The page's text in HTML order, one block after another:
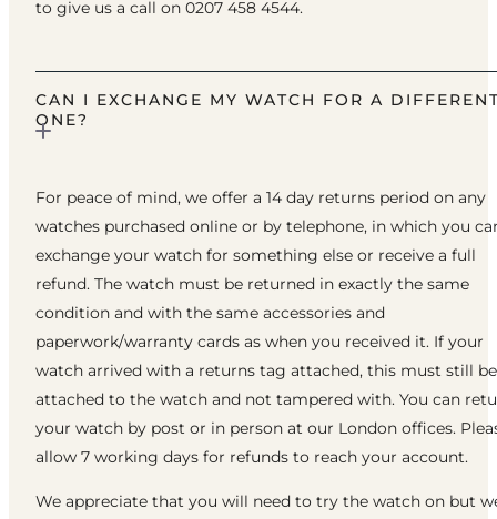
to give us a call on 0207 458 4544.
CAN I EXCHANGE MY WATCH FOR A
ONE?
For peace of mind, we offer a 14 day returns period on any
watches purchased online or by telephone, in which you
exchange your watch for something else or receive a full
refund. The watch must be returned in exactly the same
condition and with the same accessories and
paperwork/warranty cards as when you received it. If your
watch arrived with a returns tag attached, this must still be
attached to the watch and not tampered with. You can
your watch by post or in person at our London offices.
allow 7 working days for refunds to reach your account.
We appreciate that you will need to try the watch on but